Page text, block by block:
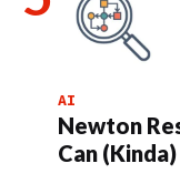
AI
Newton
Can